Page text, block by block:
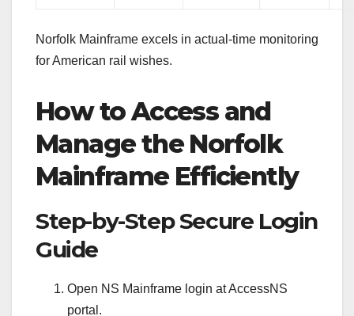
Norfolk Mainframe excels in actual-time monitoring
for American rail wishes.
How to Access and
Manage the Norfolk
Mainframe Efficiently
Step-by-Step Secure Login
Guide
Open NS Mainframe login at AccessNS
portal.